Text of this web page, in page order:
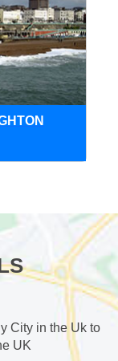
City in the Uk to
UK